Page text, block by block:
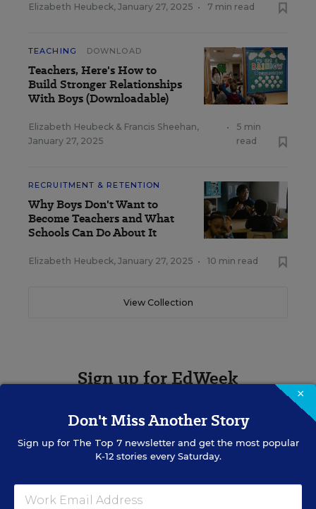
Elizabeth Heubeck, January 27, 2025 • 7 min read
TEACHING DOWNLOAD
Teachers, Here's How to
Build Stronger Relationships
With Boys (Downloadable)
Elizabeth Heubeck & Francis Sheehan,
January 27, 2025
•
5 min
read
RECRUITMENT & RETENTION
Why Boys Don't Want to
Become Teachers and What
Schools Can Do About It
Elizabeth Heubeck, January 27, 2025 • 10 min read
View Collection
Sign up for EdWeek
Get the latest K-12 news & opinion every
weekday morning.
×
Don't Miss Another Story
Sign up for The Top 7newsletter and get the most popular
K-12 stories every Saturday.